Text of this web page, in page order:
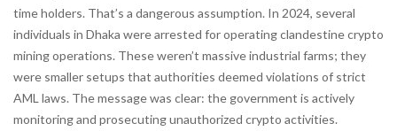
time holders. That’s a dangerous assumption. In 2024, several
individuals in Dhaka were arrested for operating clandestine crypto
mining operations. These weren’t massive industrial farms; they
were smaller setups that authorities deemed violations of strict
AML laws. The message was clear: the government is actively
monitoring and prosecuting unauthorized crypto activities.